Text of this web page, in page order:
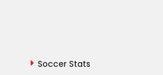
Soccer Stats